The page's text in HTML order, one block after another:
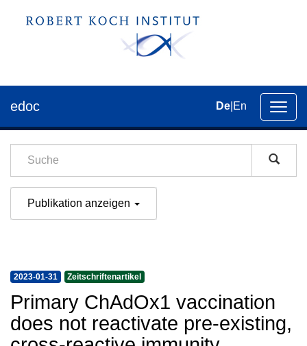
der
edoc De En
Publikation anzeigen
2023-01-31 Zeitschriftenartikel
Primary ChAdOx1 vaccination
does not reactivate pre-existing,